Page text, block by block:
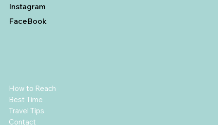
Instagram
FaceBook
How to Reach
Best Time
Travel Tips
Contact